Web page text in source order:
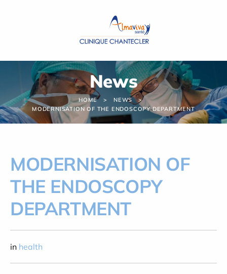
News
HOME
NEWS
MODERNISATION OF THE ENDOSCOPY DEPARTMENT
MODERNISATION OF
THE ENDOSCOPY
DEPARTMENT
in health